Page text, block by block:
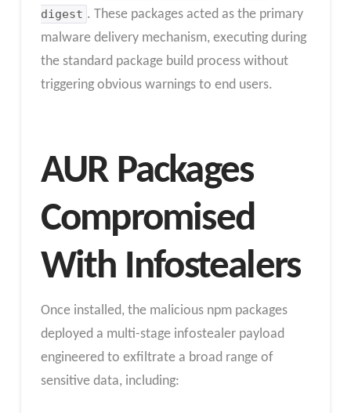
digest . These packages acted as the primary
malware delivery mechanism, executing during
the standard package build process without
triggering obvious warnings to end users.
AUR Packages
Compromised
With Infostealers
Once installed, the malicious npm packages
deployed a multi-stage infostealer payload
engineered to exfiltrate a broad range of
sensitive data, including: